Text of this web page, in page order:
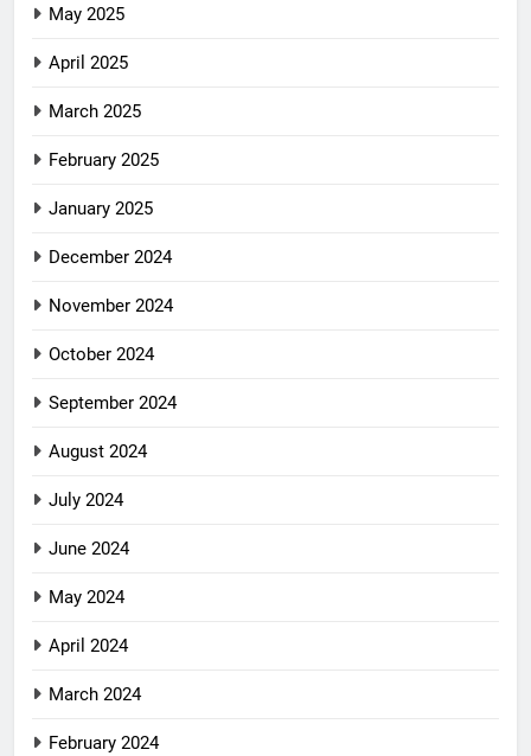
May 2025
April 2025
March 2025
February 2025
January 2025
December 2024
November 2024
October 2024
September 2024
August 2024
July 2024
June 2024
May 2024
April 2024
March 2024
February 2024